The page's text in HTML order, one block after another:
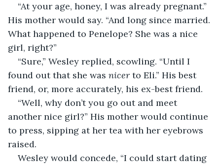
“At your age, honey, I was already pregnant.”
His mother would say. “And long since married.
What happened to Penelope? She was a nice
girl, right?”
“Sure,” Wesley replied, scowling. “Until I
found out that she was nicer to Eli.” His best
friend, or, more accurately, his ex-best friend.
“Well, why don’t you go out and meet
another nice girl?” His mother would continue
to press, sipping at her tea with her eyebrows
raised.
Wesley would concede, “I could start dating